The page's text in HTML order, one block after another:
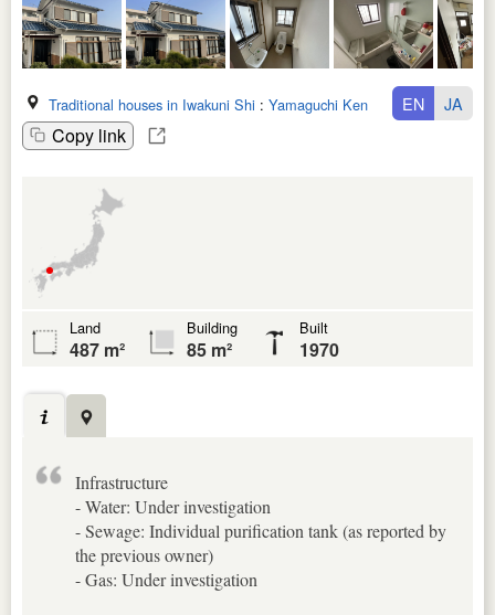
Traditional houses in Iwakuni Shi : Yamaguchi Ken
Copy link
EN JA
Land
487 m²
Building
85 m²
Built
1970
Infrastructure
- Water: Under investigation
- Sewage: Individual purification tank (as reported by
the previous owner)
- Gas: Under investigation